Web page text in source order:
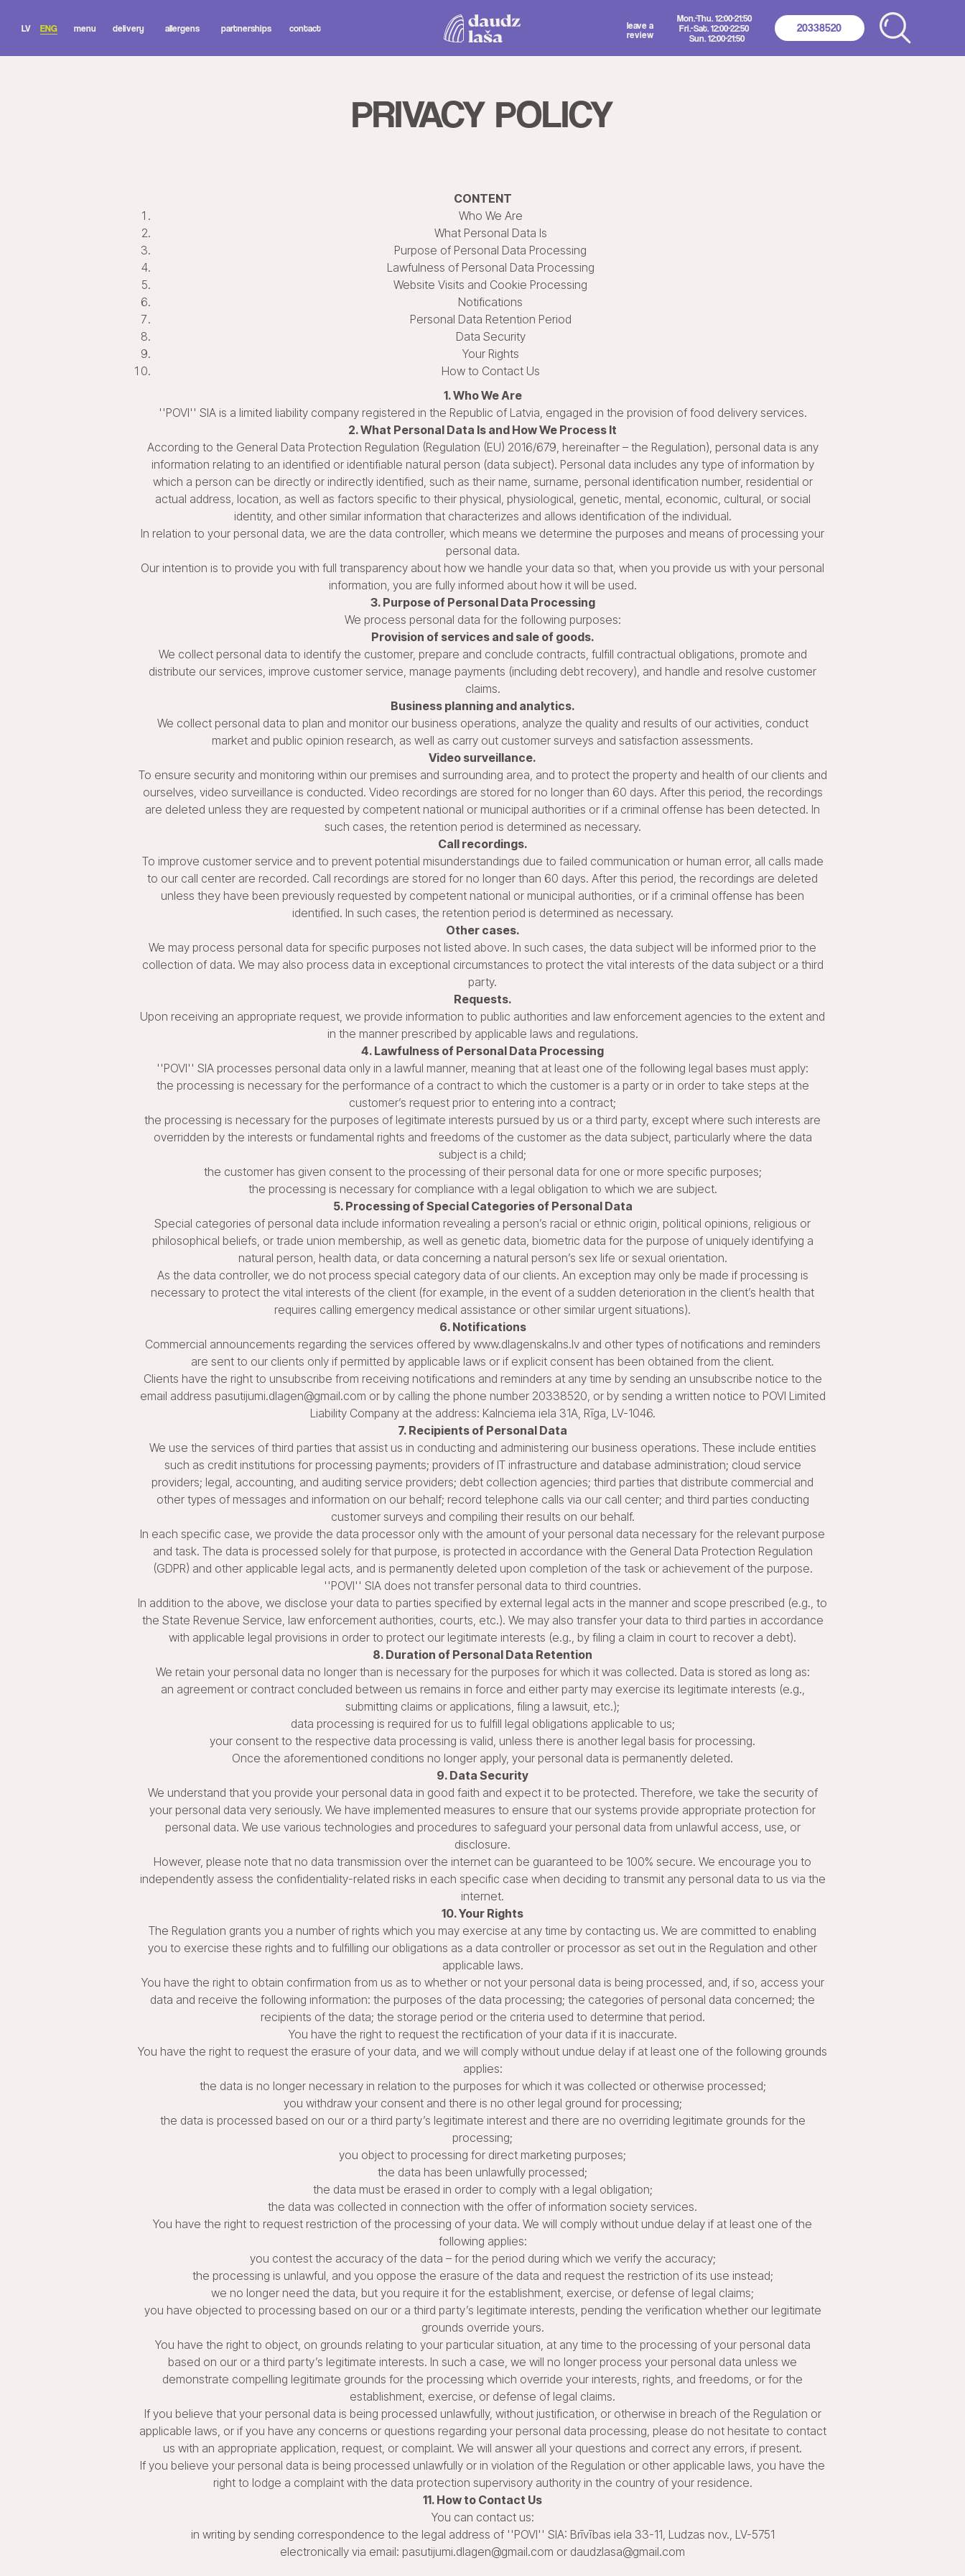
Fri.-Sat. 12:00-22:50
Sun. 12:00-21:50
contact
partnerships
menu delivery allergens 20338520
ENG
LV
PRIVACY POLICY
CONTENT
Who We Are
What Personal Data Is
Purpose of Personal Data Processing
Lawfulness of Personal Data Processing
Website Visits and Cookie Processing
Notifications
Personal Data Retention Period
Data Security
Your Rights
How to Contact Us
1. Who We Are
''POVI'' SIA is a limited liability company registered in the Republic of Latvia, engaged in the provision of food delivery services.
2. What Personal Data Is and How We Process It
According to the General Data Protection Regulation (Regulation (EU) 2016/679, hereinafter – the Regulation), personal data is any
information relating to an identified or identifiable natural person (data subject). Personal data includes any type of information by
which a person can be directly or indirectly identified, such as their name, surname, personal identification number, residential or
actual address, location, as well as factors specific to their physical, physiological, genetic, mental, economic, cultural, or social
identity, and other similar information that characterizes and allows identification of the individual.
In relation to your personal data, we are the data controller, which means we determine the purposes and means of processing your
personal data.
Our intention is to provide you with full transparency about how we handle your data so that, when you provide us with your personal
information, you are fully informed about how it will be used.
3. Purpose of Personal Data Processing
We process personal data for the following purposes:
Provision of services and sale of goods.
We collect personal data to identify the customer, prepare and conclude contracts, fulfill contractual obligations, promote and
distribute our services, improve customer service, manage payments (including debt recovery), and handle and resolve customer
claims.
Business planning and analytics.
We collect personal data to plan and monitor our business operations, analyze the quality and results of our activities, conduct
market and public opinion research, as well as carry out customer surveys and satisfaction assessments.
Video surveillance.
To ensure security and monitoring within our premises and surrounding area, and to protect the property and health of our clients and
ourselves, video surveillance is conducted. Video recordings are stored for no longer than 60 days. After this period, the recordings
are deleted unless they are requested by competent national or municipal authorities or if a criminal offense has been detected. In
such cases, the retention period is determined as necessary.
Call recordings.
To improve customer service and to prevent potential misunderstandings due to failed communication or human error, all calls made
to our call center are recorded. Call recordings are stored for no longer than 60 days. After this period, the recordings are deleted
unless they have been previously requested by competent national or municipal authorities, or if a criminal offense has been
identified. In such cases, the retention period is determined as necessary.
Other cases.
We may process personal data for specific purposes not listed above. In such cases, the data subject will be informed prior to the
collection of data. We may also process data in exceptional circumstances to protect the vital interests of the data subject or a third
party.
Requests.
Upon receiving an appropriate request, we provide information to public authorities and law enforcement agencies to the extent and
in the manner prescribed by applicable laws and regulations.
4. Lawfulness of Personal Data Processing
''POVI'' SIA processes personal data only in a lawful manner, meaning that at least one of the following legal bases must apply:
the processing is necessary for the performance of a contract to which the customer is a party or in order to take steps at the
customer’s request prior to entering into a contract;
the processing is necessary for the purposes of legitimate interests pursued by us or a third party, except where such interests are
overridden by the interests or fundamental rights and freedoms of the customer as the data subject, particularly where the data
subject is a child;
the customer has given consent to the processing of their personal data for one or more specific purposes;
the processing is necessary for compliance with a legal obligation to which we are subject.
5. Processing of Special Categories of Personal Data
Special categories of personal data include information revealing a person’s racial or ethnic origin, political opinions, religious or
philosophical beliefs, or trade union membership, as well as genetic data, biometric data for the purpose of uniquely identifying a
natural person, health data, or data concerning a natural person’s sex life or sexual orientation.
As the data controller, we do not process special category data of our clients. An exception may only be made if processing is
necessary to protect the vital interests of the client (for example, in the event of a sudden deterioration in the client’s health that
requires calling emergency medical assistance or other similar urgent situations).
6. Notifications
Commercial announcements regarding the services offered by www.dlagenskalns.lv and other types of notifications and reminders
are sent to our clients only if permitted by applicable laws or if explicit consent has been obtained from the client.
Clients have the right to unsubscribe from receiving notifications and reminders at any time by sending an unsubscribe notice to the
email address pasutijumi.dlagen@gmail.com or by calling the phone number 20338520, or by sending a written notice to POVI Limited
Liability Company at the address: Kalnciema iela 31A, Rīga, LV-1046.
7. Recipients of Personal Data
We use the services of third parties that assist us in conducting and administering our business operations. These include entities
such as credit institutions for processing payments; providers of IT infrastructure and database administration; cloud service
providers; legal, accounting, and auditing service providers; debt collection agencies; third parties that distribute commercial and
other types of messages and information on our behalf; record telephone calls via our call center; and third parties conducting
customer surveys and compiling their results on our behalf.
In each specific case, we provide the data processor only with the amount of your personal data necessary for the relevant purpose
and task. The data is processed solely for that purpose, is protected in accordance with the General Data Protection Regulation
(GDPR) and other applicable legal acts, and is permanently deleted upon completion of the task or achievement of the purpose.
''POVI'' SIA does not transfer personal data to third countries.
In addition to the above, we disclose your data to parties specified by external legal acts in the manner and scope prescribed (e.g., to
the State Revenue Service, law enforcement authorities, courts, etc.). We may also transfer your data to third parties in accordance
with applicable legal provisions in order to protect our legitimate interests (e.g., by filing a claim in court to recover a debt).
8. Duration of Personal Data Retention
We retain your personal data no longer than is necessary for the purposes for which it was collected. Data is stored as long as:
an agreement or contract concluded between us remains in force and either party may exercise its legitimate interests (e.g.,
submitting claims or applications, filing a lawsuit, etc.);
data processing is required for us to fulfill legal obligations applicable to us;
your consent to the respective data processing is valid, unless there is another legal basis for processing.
Once the aforementioned conditions no longer apply, your personal data is permanently deleted.
9. Data Security
We understand that you provide your personal data in good faith and expect it to be protected. Therefore, we take the security of
your personal data very seriously. We have implemented measures to ensure that our systems provide appropriate protection for
personal data. We use various technologies and procedures to safeguard your personal data from unlawful access, use, or
disclosure.
However, please note that no data transmission over the internet can be guaranteed to be 100% secure. We encourage you to
independently assess the confidentiality-related risks in each specific case when deciding to transmit any personal data to us via the
internet.
10. Your Rights
The Regulation grants you a number of rights which you may exercise at any time by contacting us. We are committed to enabling
you to exercise these rights and to fulfilling our obligations as a data controller or processor as set out in the Regulation and other
applicable laws.
You have the right to obtain confirmation from us as to whether or not your personal data is being processed, and, if so, access your
data and receive the following information: the purposes of the data processing; the categories of personal data concerned; the
recipients of the data; the storage period or the criteria used to determine that period.
You have the right to request the rectification of your data if it is inaccurate.
You have the right to request the erasure of your data, and we will comply without undue delay if at least one of the following grounds
applies:
the data is no longer necessary in relation to the purposes for which it was collected or otherwise processed;
you withdraw your consent and there is no other legal ground for processing;
the data is processed based on our or a third party’s legitimate interest and there are no overriding legitimate grounds for the
processing;
you object to processing for direct marketing purposes;
the data has been unlawfully processed;
the data must be erased in order to comply with a legal obligation;
the data was collected in connection with the offer of information society services.
You have the right to request restriction of the processing of your data. We will comply without undue delay if at least one of the
following applies:
you contest the accuracy of the data – for the period during which we verify the accuracy;
the processing is unlawful, and you oppose the erasure of the data and request the restriction of its use instead;
we no longer need the data, but you require it for the establishment, exercise, or defense of legal claims;
you have objected to processing based on our or a third party’s legitimate interests, pending the verification whether our legitimate
grounds override yours.
You have the right to object, on grounds relating to your particular situation, at any time to the processing of your personal data
based on our or a third party’s legitimate interests. In such a case, we will no longer process your personal data unless we
demonstrate compelling legitimate grounds for the processing which override your interests, rights, and freedoms, or for the
establishment, exercise, or defense of legal claims.
If you believe that your personal data is being processed unlawfully, without justification, or otherwise in breach of the Regulation or
applicable laws, or if you have any concerns or questions regarding your personal data processing, please do not hesitate to contact
us with an appropriate application, request, or complaint. We will answer all your questions and correct any errors, if present.
If you believe your personal data is being processed unlawfully or in violation of the Regulation or other applicable laws, you have the
right to lodge a complaint with the data protection supervisory authority in the country of your residence.
11. How to Contact Us
You can contact us:
in writing by sending correspondence to the legal address of ''POVI'' SIA: Brīvības iela 33-11, Ludzas nov., LV-5751
electronically via email: pasutijumi.dlagen@gmail.com or daudzlasa@gmail.com